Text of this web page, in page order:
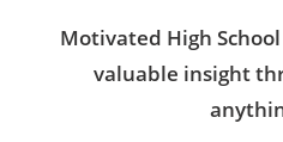
Motivated High
valuable insight